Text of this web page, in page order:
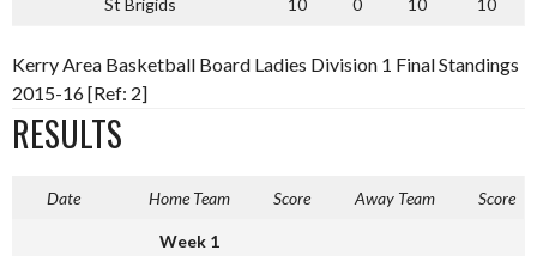
St Brigids 10 0 10 10
Kerry Area Basketball Board Ladies Division 1 Final Standings
2015-16 [Ref: 2]
RESULTS
Date Home Team Score Away Team Score
Week 1